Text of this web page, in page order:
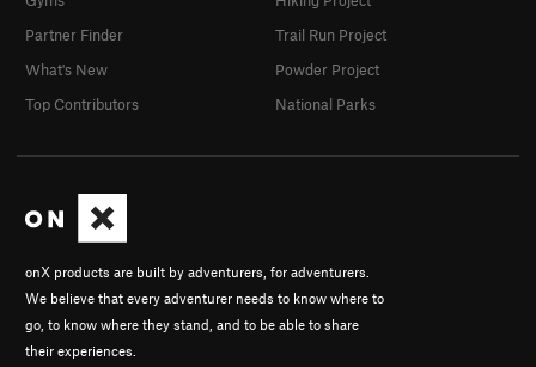
onX products are built by adventurers, for adventurers.
We believe that every adventurer needs to know where to
go, to know where they stand, and to be able to share
their experiences.
Partner Finder
What's New
Top Contributors
Trail Run Project
Powder Project
National Parks